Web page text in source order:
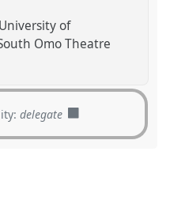
of
Omo Theatre
delegate